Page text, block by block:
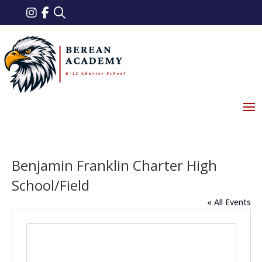
Benjamin Franklin Charter High
School/Field
« All Events